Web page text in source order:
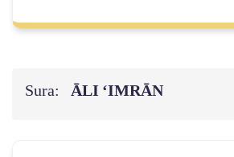
Sura: ĀLI ‘IMRĀN